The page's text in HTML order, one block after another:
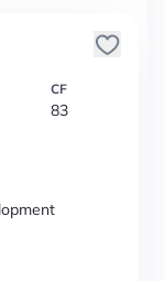
CF
83